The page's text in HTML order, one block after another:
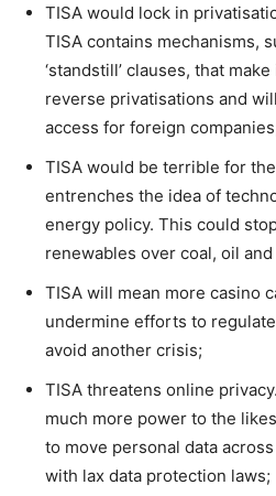
TISA would lock in
TISA contains mechanisms,
‘standstill’ clauses, that
reverse privatisations and
access for foreign
TISA would be terrible for
entrenches the idea of
energy policy. This could
renewables over coal, oil and
TISA will mean more casino
undermine efforts to
avoid another crisis;
TISA threatens online
much more power to the
to move personal data
with lax data protection laws;